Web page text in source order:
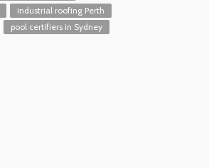
industrial roofing Perth
pool certifiers in Sydney